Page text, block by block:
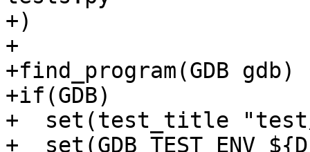
+)
+
+find_program(GDB gdb)
+if(GDB)
+  set(test_title "test/
+  set(GDB_TEST_ENV